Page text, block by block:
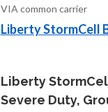
VIA common carrier
Liberty StormCell
Liberty
Severe Duty,